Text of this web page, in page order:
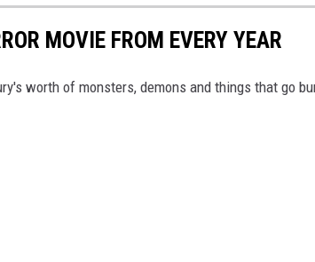
MOVIE FROM EVERY YEAR
worth of monsters, demons and things that go